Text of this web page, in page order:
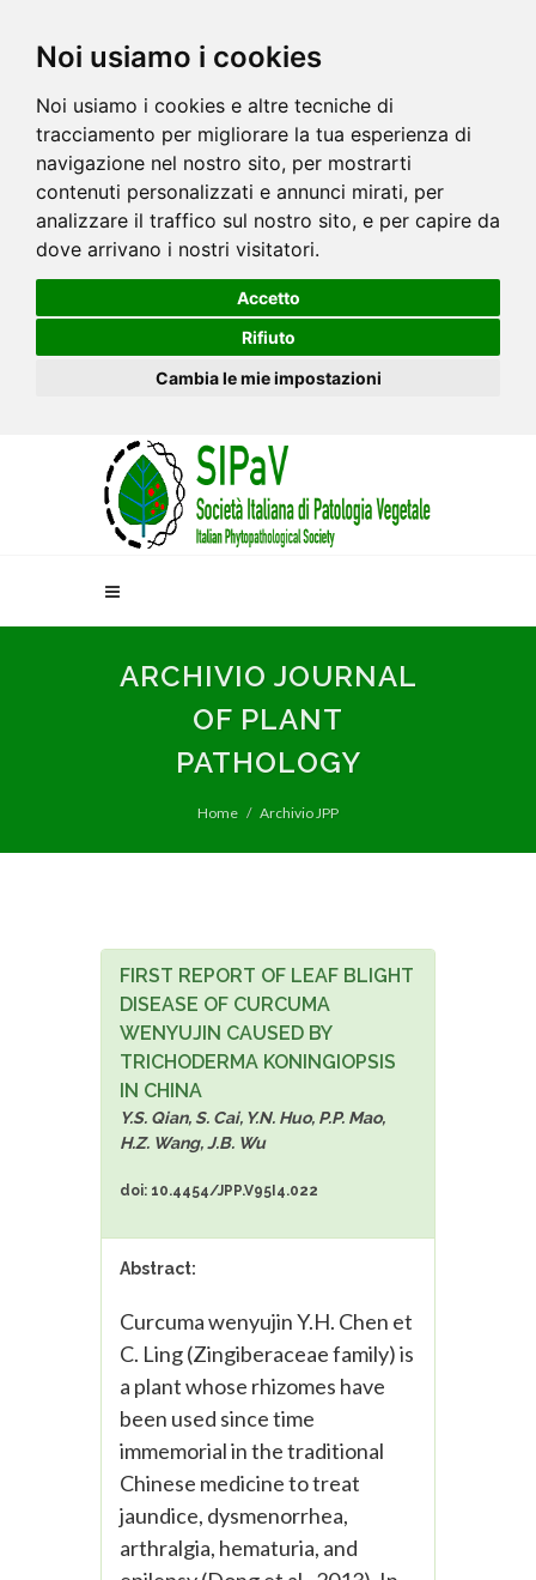
Noi usiamo i cookies
Noi usiamo i cookies e altre tecniche di
tracciamento per migliorare la tua esperienza di
navigazione nel nostro sito, per mostrarti
contenuti personalizzati e annunci mirati, per
analizzare il traffico sul nostro sito, e per capire da
dove arrivano i nostri visitatori.
Accetto
Rifiuto
Cambia le mie impostazioni
ARCHIVIO JOURNAL
OF PLANT
PATHOLOGY
Home Archivio JPP
FIRST REPORT OF LEAF BLIGHT
DISEASE OF CURCUMA
WENYUJIN CAUSED BY
TRICHODERMA KONINGIOPSIS
IN CHINA
Y.S. Qian, S. Cai, Y.N. Huo, P.P. Mao,
H.Z. Wang, J.B. Wu
doi: 10.4454/JPP.V95I4.022
Abstract:
Curcuma wenyujin Y.H. Chen et
C. Ling (Zingiberaceae family) is
a plant whose rhizomes have
been used since time
immemorial in the traditional
Chinese medicine to treat
jaundice, dysmenorrhea,
arthralgia, hematuria, and